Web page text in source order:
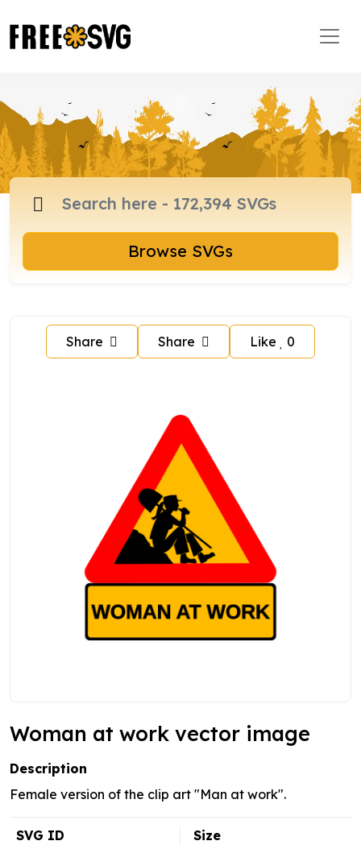
Browse SVGs
Share Share Like 0
Woman at work vector image
Description
Female version of the clip art "Man at work".
SVG ID
Size